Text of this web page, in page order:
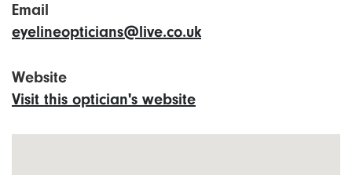
Email
eyelineopticians@live.co.uk
Website
Visit this optician's website